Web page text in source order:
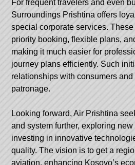
For frequent travelers and even
Surroundings Prishtina offers
special corporate services.
priority booking, flexible plans,
making it much easier for
journey plans efficiently. Such
relationships with consumers
patronage.
Looking forward, Air Prishtina
and system further, exploring
investing in innovative
quality. The vision is to get a
aviation, enhancing Kosovo’s